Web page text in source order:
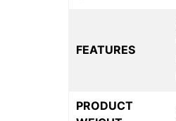
FEATURES
PRODUCT